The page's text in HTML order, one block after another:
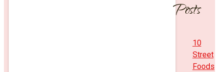
Posts
10
Street
Foods